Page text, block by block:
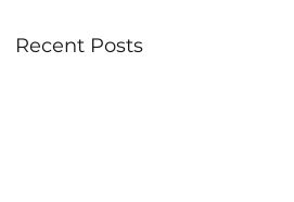
Recent Posts